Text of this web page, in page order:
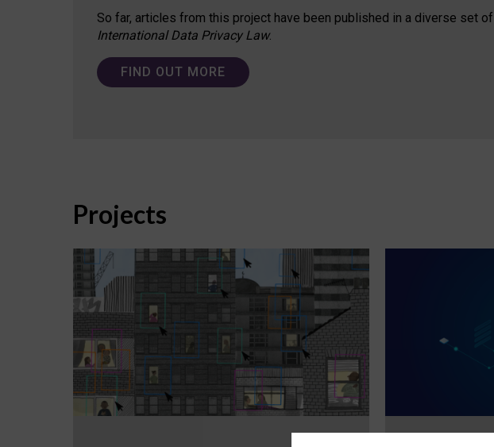
So far, articles from this project have been published in a diverse set
International Data Privacy Law.
FIND OUT MORE
Projects